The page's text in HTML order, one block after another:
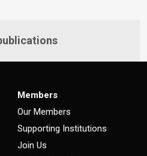
Members
Our Members
Supporting Institutions
Join Us